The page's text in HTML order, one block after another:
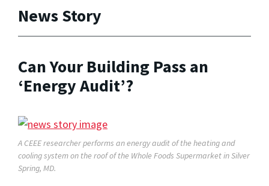
News Story
Can Your Building Pass an
‘Energy Audit’?
A CEEE researcher performs an energy audit of the heating and
cooling system on the roof of the Whole Foods Supermarket in Silver
Spring, MD.